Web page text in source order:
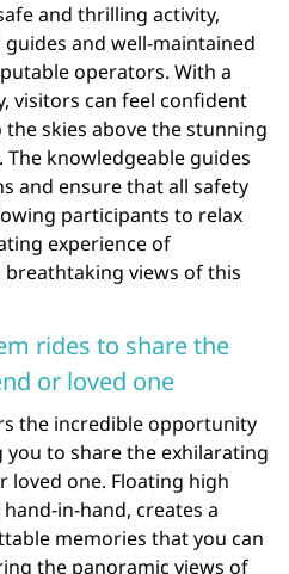
and thrilling activity,
and well-maintained
operators. With a
visitors can feel confident
skies above the stunning
The knowledgeable guides
and ensure that all safety
participants to relax
experience of
views of this
rides to share the
or loved one
the incredible opportunity
to share the exhilarating
loved one. Floating high
in-hand, creates a
memories that you can
the panoramic views of